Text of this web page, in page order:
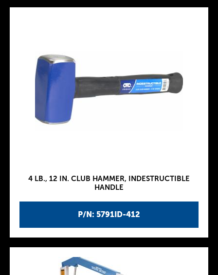
P/N: 5791ID-412
4 LB., 12 IN. CLUB HAMMER, INDESTRUCTIBLE
HANDLE